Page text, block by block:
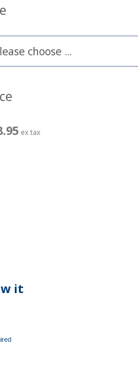
ex tax
it